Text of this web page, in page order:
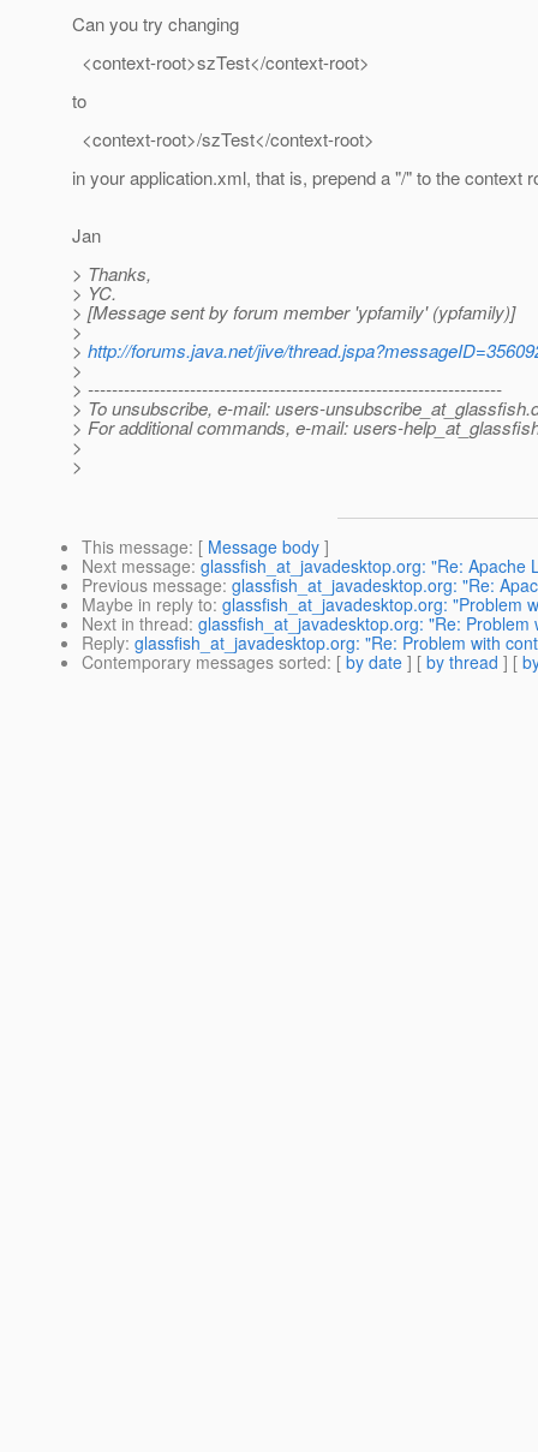
Can you try changing
<context-root>szTest</context-root>
to
<context-root>/szTest</context-root>
in your application.xml, that is, prepend a "/" to the context
Jan
> Thanks,
> YC.
> [Message sent by forum member 'ypfamily' (ypfamily)]
>
> http://forums.java.net/jive/
>
> ---------------------------------------------------------------------
> To unsubscribe, e-mail: users-unsubscribe_at_glassfish.
> For additional commands, e-mail: users-
>
>
This message: [ Message body ]
Next message: glassfish_at_javadesktop.org: "Re: Apache
Previous message: glassfish_at_javadesktop.org: "Re:
Maybe in reply to: glassfish_at_javadesktop.org: "Problem
Next in thread: glassfish_at_javadesktop.org: "Re: Problem
Reply: glassfish_at_javadesktop.org: "Re: Problem with
Contemporary messages sorted: [ by date ] [ by thread ] [